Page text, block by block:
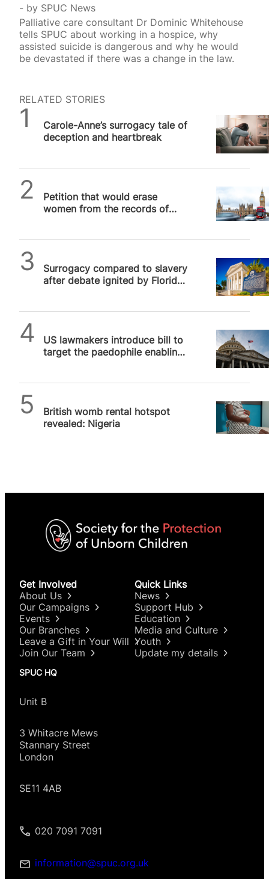
by SPUC News
Palliative care consultant Dr Dominic Whitehouse
tells SPUC about working in a hospice, why
assisted suicide is dangerous and why he would
be devastated if there was a change in the law.
RELATED STORIES
Carole-Anne’s surrogacy tale of
deception and heartbreak
Petition that would erase
women from the records of
Surrogacy compared to slavery
after debate ignited by Florida
US lawmakers introduce bill to
target the paedophile enabling
British womb rental hotspot
revealed: Nigeria
Get Involved
About Us
Our Campaigns
Events
Our Branches
Leave a Gift in Your Will
Join Our Team
Quick Links
News
Support Hub
Education
Media and Culture
Youth
Update my details
SPUC HQ
Unit B
3 Whitacre Mews
Stannary Street
London
SE11 4AB
020 7091 7091
information@spuc.org.uk